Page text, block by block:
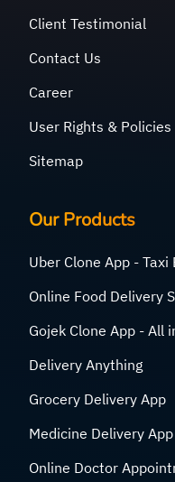
Client Testimonial
Contact Us
Career
User Rights & Policies
Sitemap
Our Products
Uber Clone App - Taxi
Online Food Delivery
Gojek Clone App - All
Delivery Anything
Grocery Delivery App
Medicine Delivery App
Online Doctor